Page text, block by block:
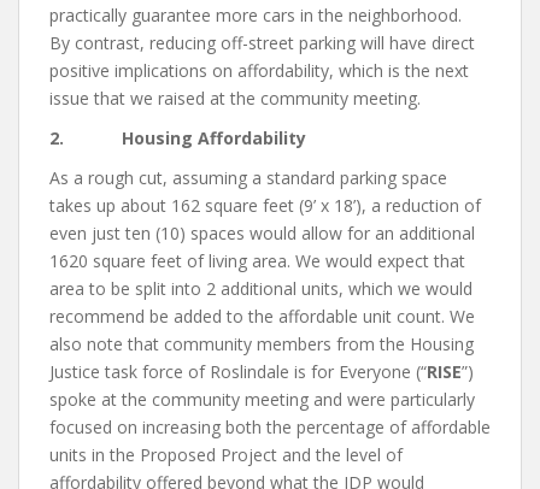
practically guarantee more cars in the neighborhood.
By contrast, reducing off-street parking will have direct
positive implications on affordability, which is the next
issue that we raised at the community meeting.
2. Housing Affordability
As a rough cut, assuming a standard parking space
takes up about 162 square feet (9’ x 18’), a reduction of
even just ten (10) spaces would allow for an additional
1620 square feet of living area. We would expect that
area to be split into 2 additional units, which we would
recommend be added to the affordable unit count. We
also note that community members from the Housing
Justice task force of Roslindale is for Everyone (“RISE”)
spoke at the community meeting and were particularly
focused on increasing both the percentage of affordable
units in the Proposed Project and the level of
affordability offered beyond what the IDP would